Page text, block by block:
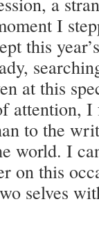
I
this
at this
attention,
to the
world. I
on this
selves